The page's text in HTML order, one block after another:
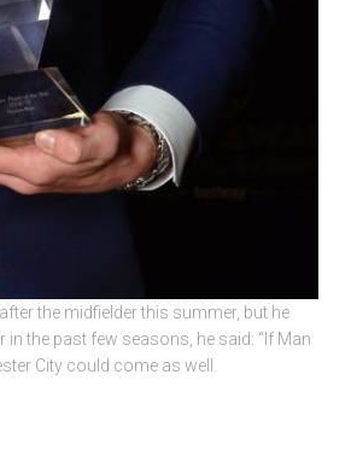
the midfielder this summer, but he
the past few seasons, he said: “If Man
City could come as well.